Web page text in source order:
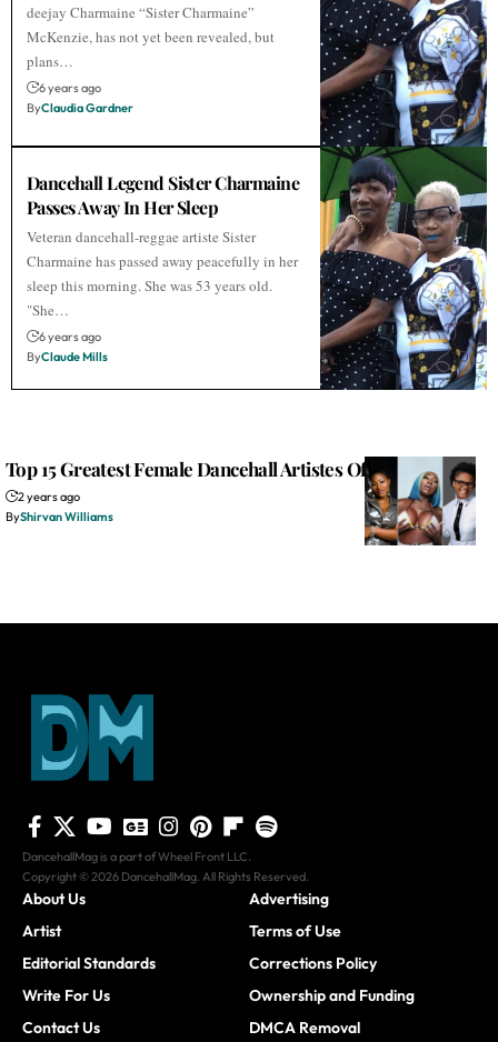
deejay Charmaine “Sister Charmaine”
McKenzie, has not yet been revealed, but
plans…
6 years ago
ByClaudia Gardner
Dancehall Legend Sister Charmaine
Passes Away In Her Sleep
Veteran dancehall-reggae artiste Sister
Charmaine has passed away peacefully in her
sleep this morning. She was 53 years old.
"She…
6 years ago
ByClaude Mills
Top 15 Greatest Female Dancehall Artistes Of All Time
2 years ago
ByShirvan Williams
DancehallMag is a part of Wheel Front LLC.
Copyright © 2026 DancehallMag. All Rights Reserved.
About Us
Artist
Editorial Standards
Write For Us
Contact Us
Advertising
Terms of Use
Corrections Policy
Ownership and Funding
DMCA Removal